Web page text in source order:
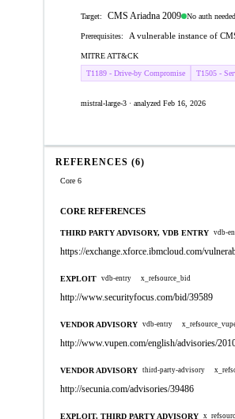
Target: CMS Ariadna 2009 No auth needed
Prerequisites: A vulnerable instance of
MITRE ATT&CK
T1189 - Drive-by Compromise
T1505 -
mistral-large-3 · analyzed Feb 16, 2026
REFERENCES (6)
Core 6
CORE REFERENCES
THIRD PARTY ADVISORY, VDB ENTRY vdb-
https://exchange.xforce.ibmcloud.com/
EXPLOIT vdb-entry x_refsource_bid
http://www.securityfocus.com/bid/39589
VENDOR ADVISORY vdb-entry
http://www.vupen.com/english/advisories/
VENDOR ADVISORY third-party-advisory
http://secunia.com/advisories/39486
EXPLOIT, THIRD PARTY ADVISORY